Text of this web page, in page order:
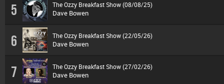
5 The Ozzy Breakfast Show (08/08/25)
Dave Bowen
6 The Ozzy Breakfast Show (22/05/26)
Dave Bowen
7 The Ozzy Breakfast Show (27/02/26)
Dave Bowen